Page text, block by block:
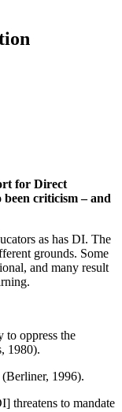
for Direct
criticism – and
as has DI. The
grounds. Some
and many result
oppress the
1980).
1996).
threatens to mandate